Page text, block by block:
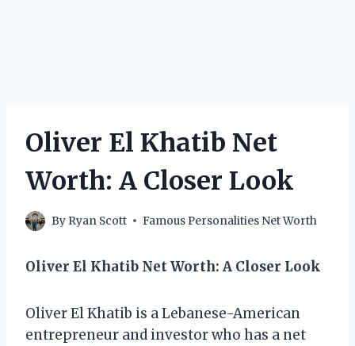
Oliver El Khatib Net
Worth: A Closer Look
By Ryan Scott Famous Personalities Net Worth
Oliver El Khatib Net Worth: A Closer Look
Oliver El Khatib is a Lebanese-American
entrepreneur and investor who has a net